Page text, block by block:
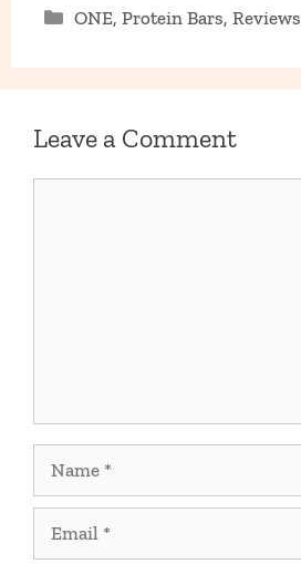
Categories
ONE,Protein Bars,Reviews
Leave a Comment